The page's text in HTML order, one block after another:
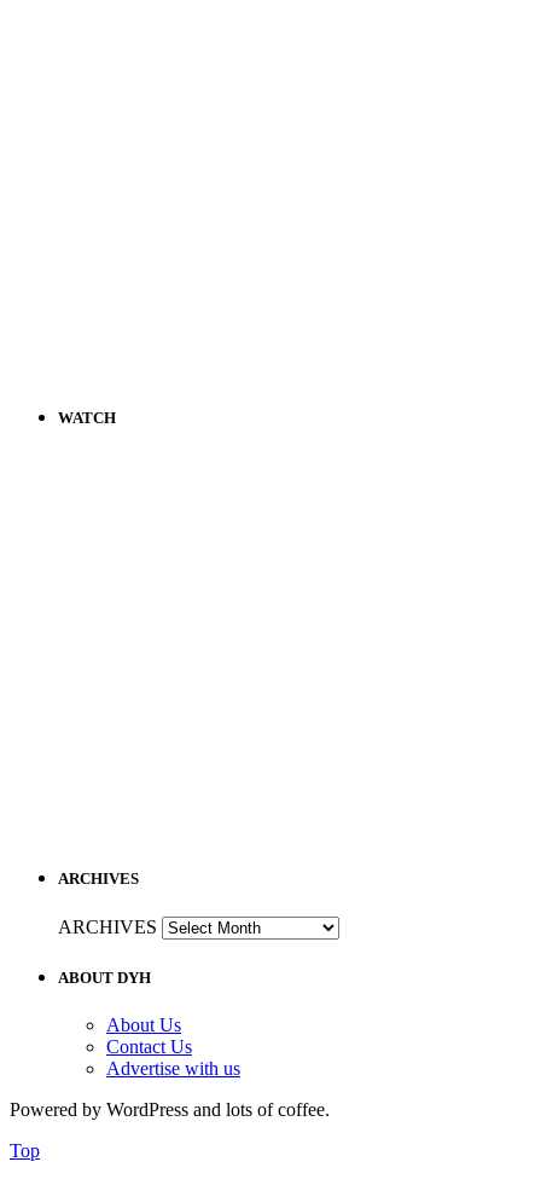
WATCH
ARCHIVES
ARCHIVES
ABOUT DYH
About Us
Contact Us
Advertise with us
Powered by WordPress and lots of coffee.
Top